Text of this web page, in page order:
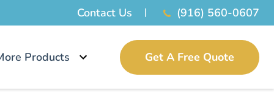
Contact Us (916) 560-0607
Products Get A Free Quote